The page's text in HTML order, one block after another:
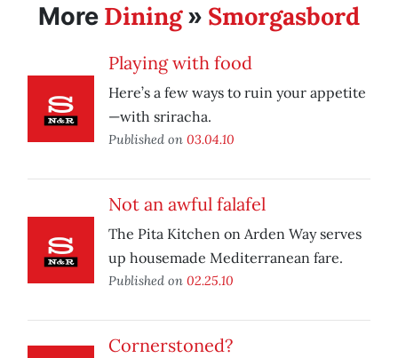
More Dining» Smorgasbord
Playing with food
Here’s a few ways to ruin your appetite
—with sriracha.
Published on 03.04.10
Not an awful falafel
The Pita Kitchen on Arden Way serves
up housemade Mediterranean fare.
Published on 02.25.10
Cornerstoned?